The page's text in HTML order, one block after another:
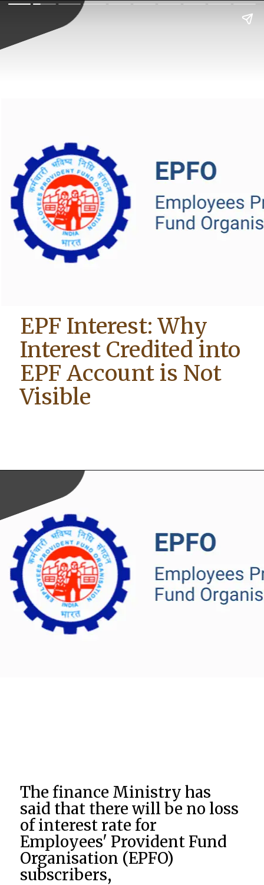
EPF Interest: Why
Interest Credited into
EPF Account is Not
Visible
The finance Ministry has
said that there will be no loss
of interest rate for
Employees' Provident Fund
Organisation (EPFO)
subscribers,